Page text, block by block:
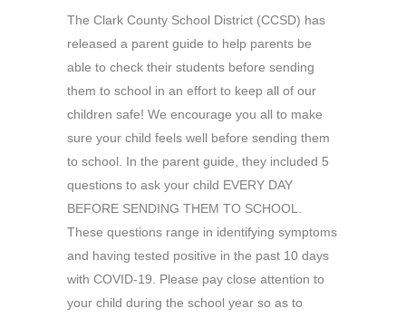
The Clark County School District (CCSD) has
released a parent guide to help parents be
able to check their students before sending
them to school in an effort to keep all of our
children safe! We encourage you all to make
sure your child feels well before sending them
to school. In the parent guide, they included 5
questions to ask your child EVERY DAY
BEFORE SENDING THEM TO SCHOOL.
These questions range in identifying symptoms
and having tested positive in the past 10 days
with COVID-19. Please pay close attention to
your child during the school year so as to